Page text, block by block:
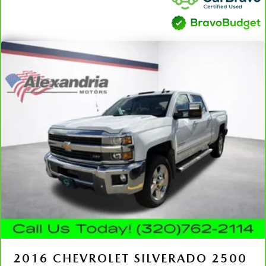
ground. There’s room for two to relax with front seat
center armrest. It divides the front seating positions with
a top that both the driver and passenger can use. Front
seat center armrest puts your comfort front and center.
Carpet flooring enhances the interior appearance and
provides an added layer of sound insulation.
Full coverage flooring enhances the interior appearance
and provides an added layer of sound insulation.
Headliner coverage: Full headliner coverage
Heated driver and front passenger seat cushions - That’s
hot. Heated driver and front passenger seat cushions
provide more targeted warmth so you can get
comfortable quicker in cold weather. If you have lower
body pain, you might also be soothed by the heat while
you drive. No matter the weather, find comfort in
heated driver and front passenger seat cushions.
Heated steering wheel - A warm touch. Trying to drive
with bulky winter gloves on isn't always easy. Keep your
hands warm in cold temperatures so you can ditch the
mitts and get a firm grip with this heated steering wheel.
2016 CHEVROLET SILVERADO 2500